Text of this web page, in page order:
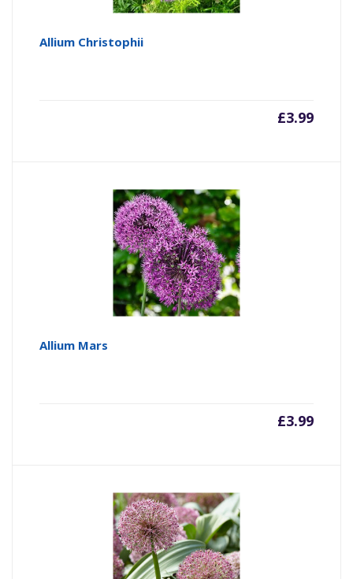
Allium Christophii
£3.99
Allium Mars
£3.99